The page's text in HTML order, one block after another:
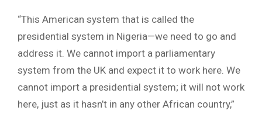
“This American system that is called the
presidential system in Nigeria—we need to go and
address it. We cannot import a parliamentary
system from the UK and expect it to work here. We
cannot import a presidential system; it will not work
here, just as it hasn’t in any other African country,”